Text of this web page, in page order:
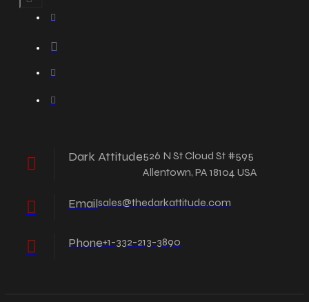
Dark Attitude526 N St Cloud St #595
Allentown, PA 18104 USA
Emailsales@thedarkattitude.com
Phone+1-332-213-3890